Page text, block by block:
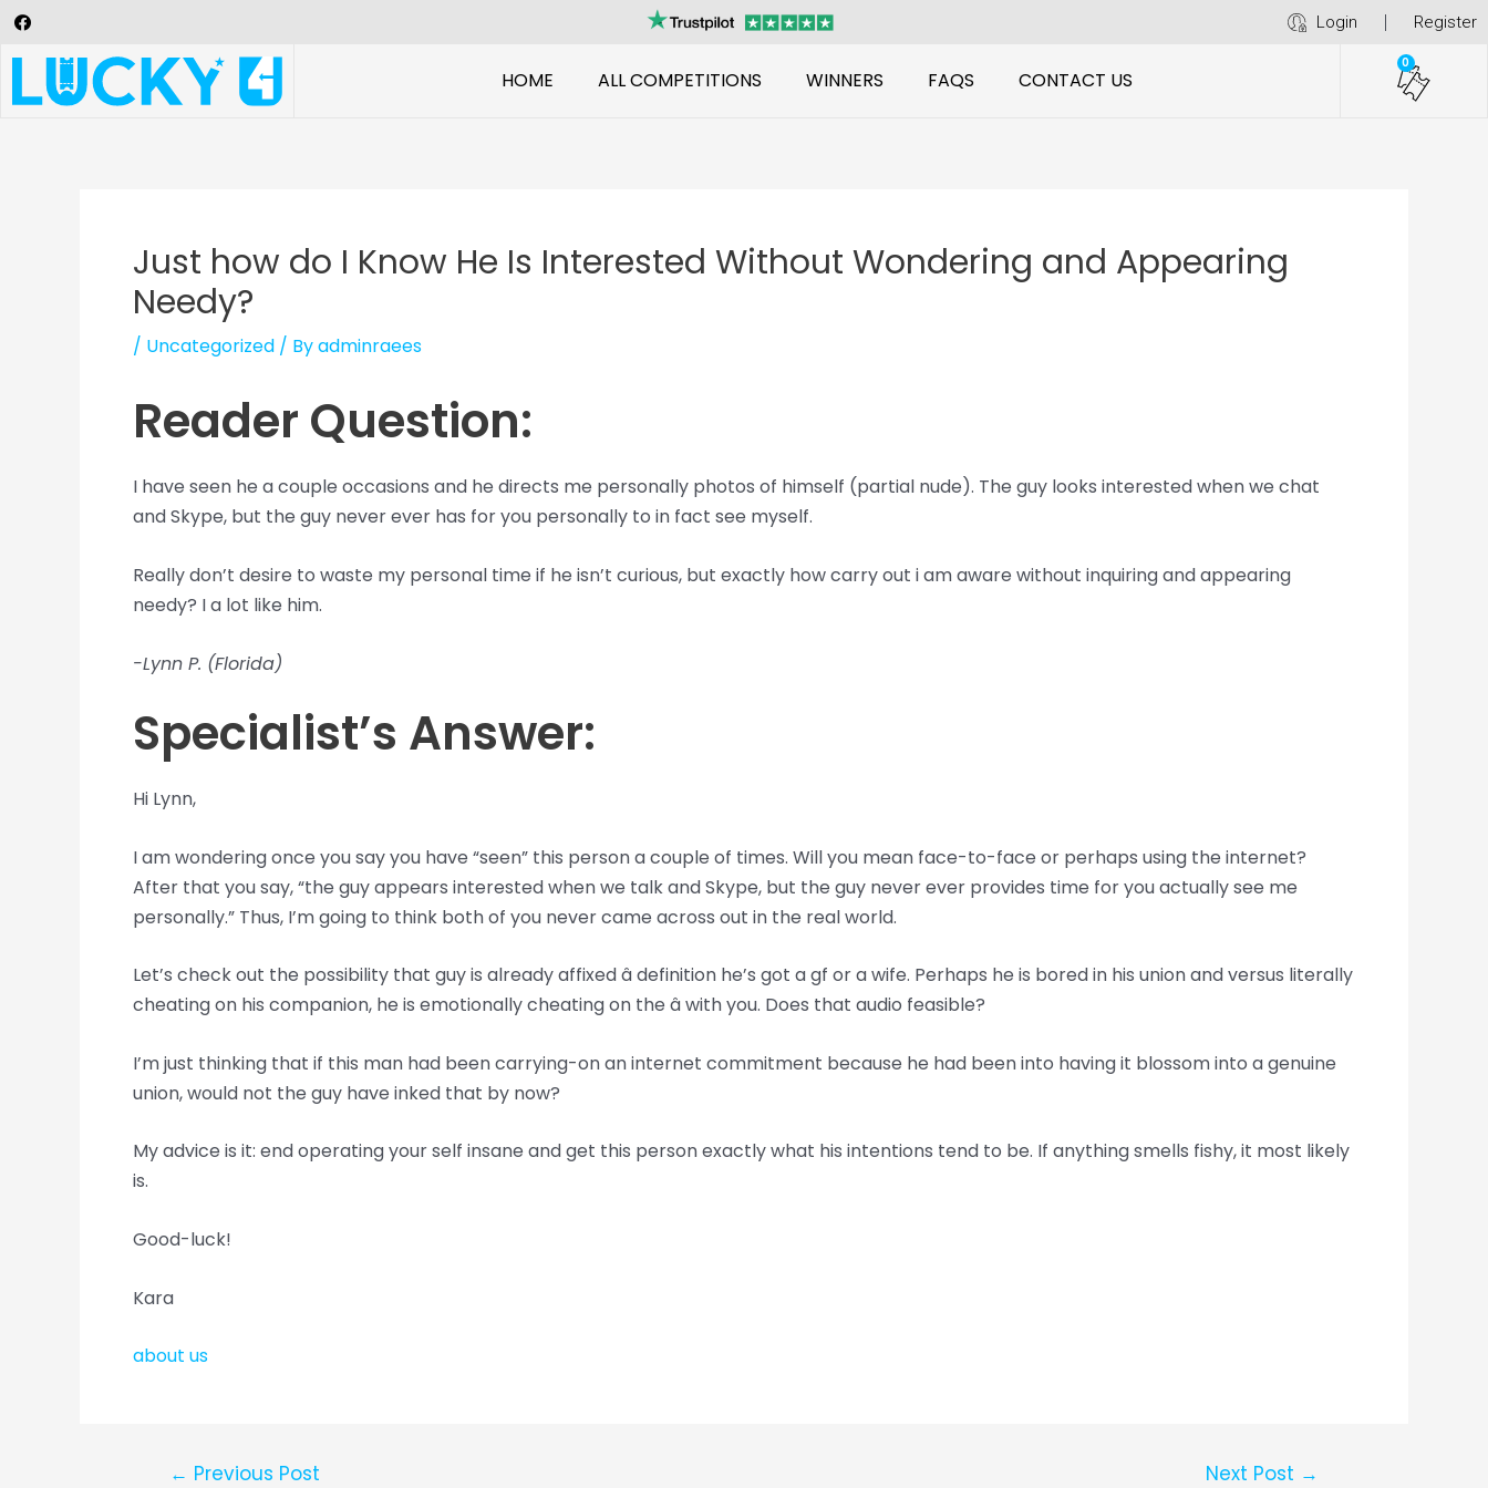
Login Register
HOME ALL COMPETITIONS WINNERS FAQS CONTACT US
0
Just how do I Know He Is Interested Without Wondering and Appearing
Needy?
/ Uncategorized / Byadminraees
Reader Question:
I have seen he a couple occasions and he directs me personally photos of himself (partial nude). The guy looks interested when we chat
and Skype, but the guy never ever has for you personally to in fact see myself.
Really don’t desire to waste my personal time if he isn’t curious, but exactly how carry out i am aware without inquiring and appearing
needy? I a lot like him.
-Lynn P. (Florida)
Specialist’s Answer:
Hi Lynn,
I am wondering once you say you have “seen” this person a couple of times. Will you mean face-to-face or perhaps using the internet?
After that you say, “the guy appears interested when we talk and Skype, but the guy never ever provides time for you actually see me
personally.” Thus, I’m going to think both of you never came across out in the real world.
Let’s check out the possibility that guy is already affixed â definition he’s got a gf or a wife. Perhaps he is bored in his union and versus literally
cheating on his companion, he is emotionally cheating on the â with you. Does that audio feasible?
I’m just thinking that if this man had been carrying-on an internet commitment because he had been into having it blossom into a genuine
union, would not the guy have inked that by now?
My advice is it: end operating your self insane and get this person exactly what his intentions tend to be. If anything smells fishy, it most likely
is.
Good-luck!
Kara
about us
← Previous Post Next Post →